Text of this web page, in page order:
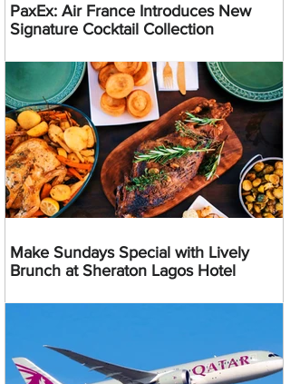
PaxEx: Air France Introduces New
Signature Cocktail Collection
Make Sundays Special with Lively
Brunch at Sheraton Lagos Hotel